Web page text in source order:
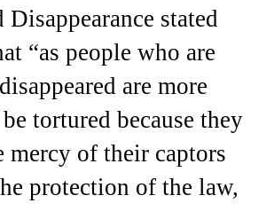
Disappearance stated
“as people who are
are more
tortured because they
mercy of their captors
protection of the law,